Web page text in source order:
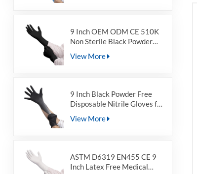
9 Inch OEM ODM CE 510K
Non Sterile Black Powder
Examination Gloves For
View More
9 Inch Black Powder Free
Disposable Nitrile Gloves for
View More
ASTM D6319 EN455 CE 9
Inch Latex Free Medical